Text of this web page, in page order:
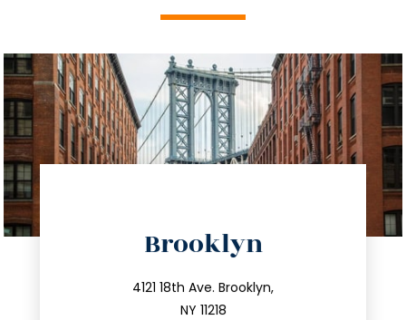
Brooklyn
4121 18th Ave. Brooklyn,
NY 11218
212.596.7039
info@trustsandestate.com